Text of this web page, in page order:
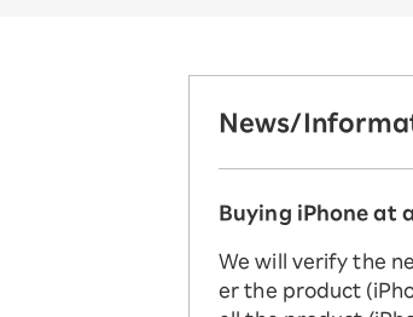
News/
Buying iPhone at
We will verify the
er the product